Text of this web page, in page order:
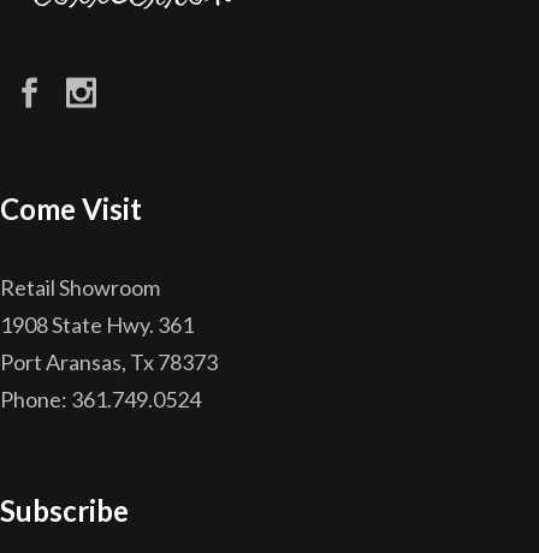
Come Visit
Retail Showroom
1908 State Hwy. 361
Port Aransas, Tx 78373
Phone: 361.749.0524
Subscribe